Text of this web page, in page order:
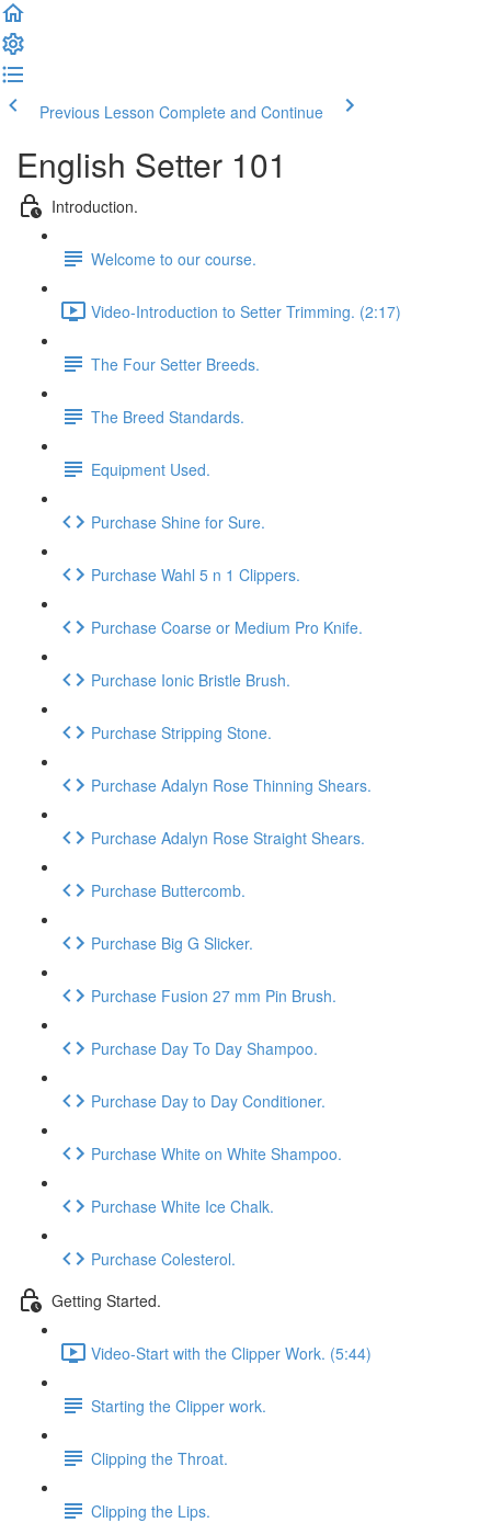
Previous Lesson Complete and Continue
English Setter 101
Introduction.
Welcome to our course.
Video-Introduction to Setter Trimming. (2:17)
The Four Setter Breeds.
The Breed Standards.
Equipment Used.
Purchase Shine for Sure.
Purchase Wahl 5 n 1 Clippers.
Purchase Coarse or Medium Pro Knife.
Purchase Ionic Bristle Brush.
Purchase Stripping Stone.
Purchase Adalyn Rose Thinning Shears.
Purchase Adalyn Rose Straight Shears.
Purchase Buttercomb.
Purchase Big G Slicker.
Purchase Fusion 27 mm Pin Brush.
Purchase Day To Day Shampoo.
Purchase Day to Day Conditioner.
Purchase White on White Shampoo.
Purchase White Ice Chalk.
Purchase Colesterol.
Getting Started.
Video-Start with the Clipper Work. (5:44)
Starting the Clipper work.
Clipping the Throat.
Clipping the Lips.